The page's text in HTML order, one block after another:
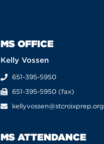
MS OFFICE
Kelly Vossen
651-395-5950
651-395-5950 (fax)
kellyvossen@stcroixprep.org
MS ATTENDANCE